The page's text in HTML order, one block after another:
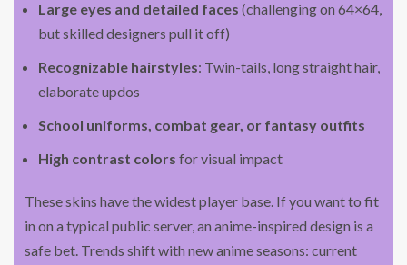
Large eyes and detailed faces (challenging on 64×64,
but skilled designers pull it off)
Recognizable hairstyles: Twin-tails, long straight hair,
elaborate updos
School uniforms, combat gear, or fantasy outfits
High contrast colors for visual impact
These skins have the widest player base. If you want to fit
in on a typical public server, an anime-inspired design is a
safe bet. Trends shift with new anime seasons: current